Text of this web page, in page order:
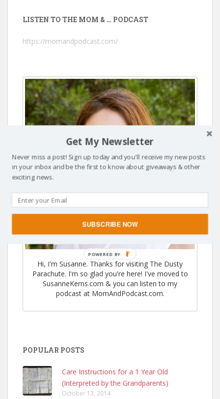
LISTEN TO THE MOM & … PODCAST
https://momandpodcast.com/
Hi, I'm Susanne. Thanks for visiting The Dusty
Parachute. I'm so glad you're here! I've moved to
SusanneKerns.com & you can listen to my
podcast at MomAndPodcast.com.
POPULAR POSTS
Care Instructions for a 1 Year Old
(Interpreted by the Grandparents)
October 13, 2014
Get My Newsletter
Never miss a post! Sign up today and you'll receive my new posts
in your inbox and be the first to know about giveaways & other
exciting news.
SUBSCRIBE NOW
POWERED
BY